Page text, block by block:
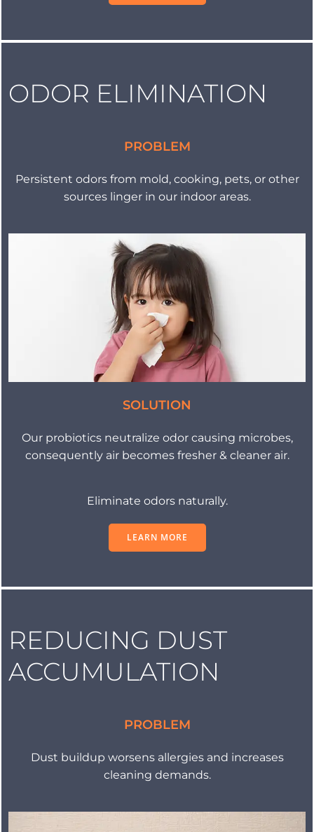
ODOR ELIMINATION
PROBLEM
Persistent odors from mold, cooking, pets, or other
sources linger in our indoor areas.
SOLUTION
Our probiotics neutralize odor causing microbes,
consequently air becomes fresher & cleaner air.
Eliminate odors naturally.
LEARN MORE
REDUCING DUST
ACCUMULATION
PROBLEM
Dust buildup worsens allergies and increases
cleaning demands.